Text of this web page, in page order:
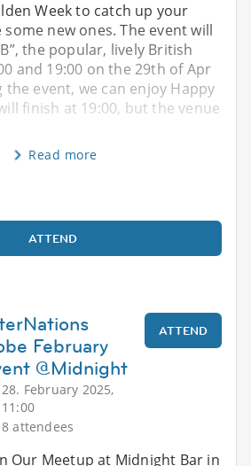
Week to catch up your
new ones. The event will
the popular, lively British
and 19:00 on the 29th of Apr
the event, we can enjoy Happy
finish at 19:00, but the venue
Read more
ATTEND
February
@Midnight
28. February 2025,
11:00
8 attendees
ATTEND
Our Meetup at Midnight Bar in